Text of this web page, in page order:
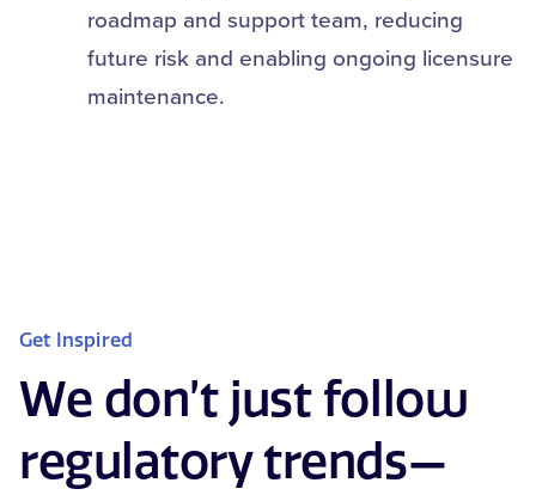
roadmap and support team, reducing
future risk and enabling ongoing licensure
maintenance.
Get Inspired
We don’t just follow
regulatory trends—